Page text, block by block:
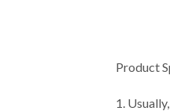
Product
1.